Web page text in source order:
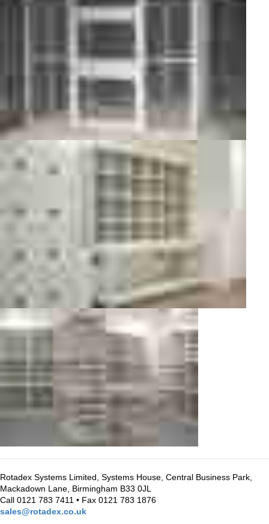
Rotadex Systems Limited, Systems House, Central Business Park,
Mackadown Lane, Birmingham B33 0JL
Call 0121 783 7411 • Fax 0121 783 1876
sales@rotadex.co.uk